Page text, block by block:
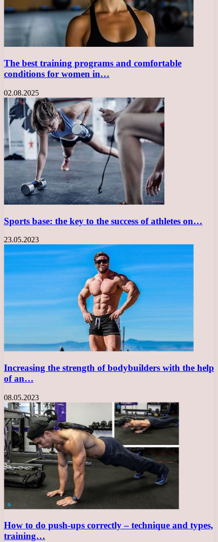
The best training programs and comfortable
conditions for women in…
02.08.2025
Sports base: the key to the success of athletes on…
23.05.2023
Increasing the strength of bodybuilders with the help
of an…
08.05.2023
How to do push-ups correctly – technique and types,
training…